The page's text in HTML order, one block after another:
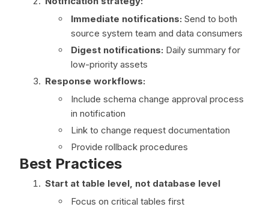
Immediate notifications: Send to both
source system team and data consumers
Digest notifications: Daily summary for
low-priority assets
Response workflows:
Include schema change approval process
in notification
Link to change request documentation
Provide rollback procedures
Best Practices
Start at table level, not database level
Focus on critical tables first